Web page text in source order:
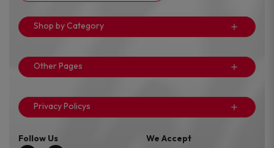
Shop by Category
Other Pages
Privacy Policys
Follow Us We Accept